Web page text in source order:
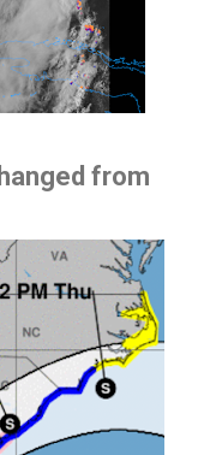
from